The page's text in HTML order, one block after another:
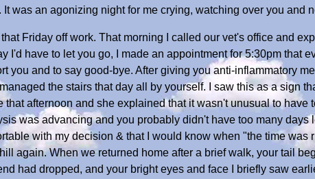
It was an agonizing night for me crying, watching over you and
that Friday off work. That morning I called our vet's office and
I'd have to let you go, I made an appointment for 5:30pm that
you and to say good-bye. After giving you anti-inflammatory
the stairs that day all by yourself. I saw this as a sign
that afternoon and she explained that it wasn't unusual to
was advancing and you probably didn't have too many
with my decision & that I would know when "the time
again. When we returned home after a brief walk, your tail
had dropped, and your bright eyes and face I briefly saw